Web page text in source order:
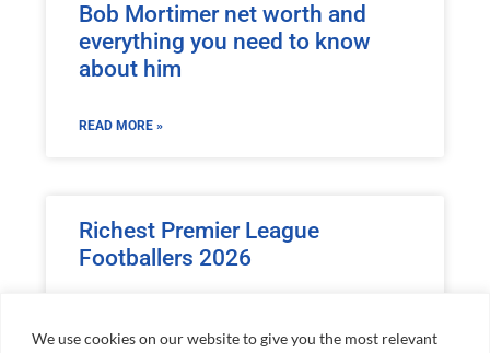
We use cookies on our website to give you the most relevant
Bob Mortimer net worth and
everything you need to know
about him
READ MORE »
Richest Premier League
Footballers 2026